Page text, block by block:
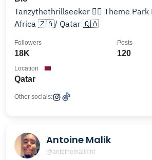
Tanzythethrillseeker 🕵️‍♀️ Theme Park
Africa 🇿🇦/ Qatar 🇶🇦
18K
Followers
120
Posts
Qatar
Location
Other socials:
Antoine Malik
@antoinemalikint